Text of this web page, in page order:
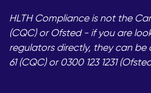
HLTH Compliance is not the
(CQC) or Ofsted - if you are
regulators directly, they can be
61 (CQC) or 0300 123 1231